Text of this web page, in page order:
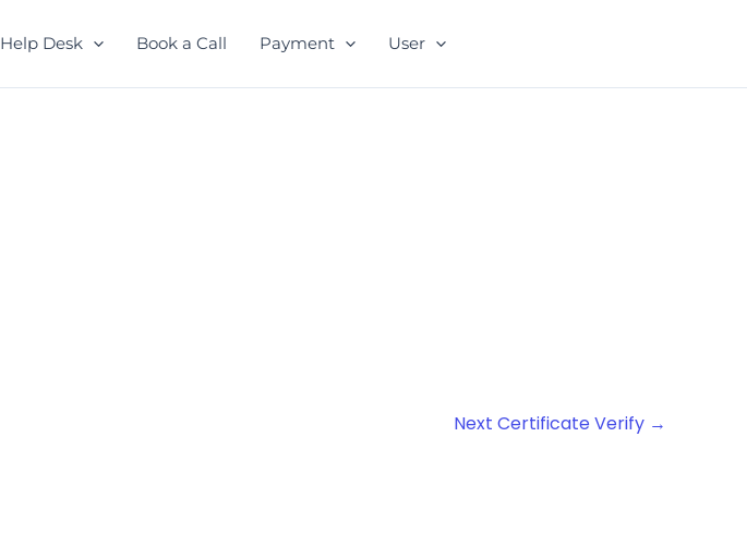
Help Desk Book a Call Payment User
Next Certificate Verify →